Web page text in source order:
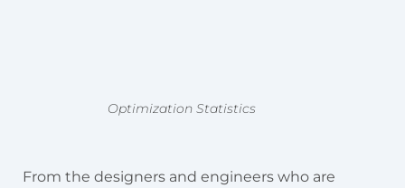
Optimization Statistics
From the designers and engineers who are